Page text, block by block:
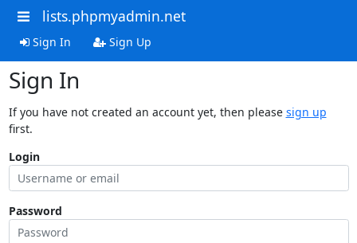
lists.phpmyadmin.net
Sign In Sign Up
Sign In
If you have not created an account yet, then please sign up
first.
Login
Password